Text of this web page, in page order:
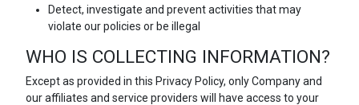
Detect, investigate and prevent activities that may
violate our policies or be illegal
WHO IS COLLECTING INFORMATION?
Except as provided in this Privacy Policy, only Company and
our affiliates and service providers will have access to your